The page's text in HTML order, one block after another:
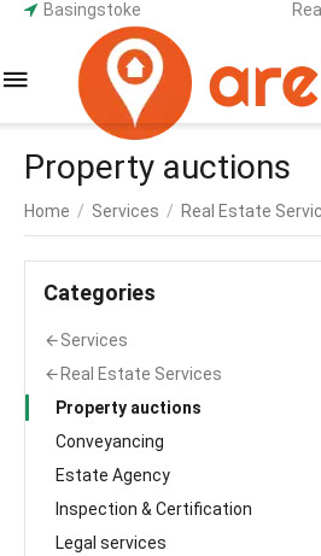
Basingstoke
Property auctions
Home / Services / Real Estate
Сategories
Services
Real Estate Services
Property auctions
Conveyancing
Estate Agency
Inspection & Certification
Legal services